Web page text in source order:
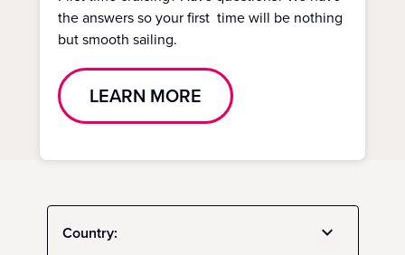
the answers so your first time will be nothing
but smooth sailing.
LEARN MORE
Country: